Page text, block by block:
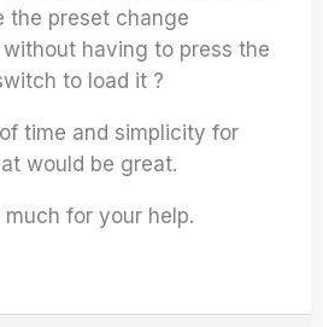
the preset change
having to press the
to load it ?
time and simplicity for
would be great.
for your help.